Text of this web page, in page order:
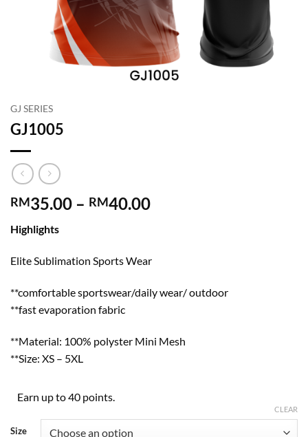
GJ SERIES
GJ1005
RM35.00 – RM40.00Price
Highlights
Elite Sublimation Sports Wear
**comfortable sportswear/daily wear/ outdoor
**fast evaporation fabric
**Material: 100% polyster Mini Mesh
**Size: XS – 5XL
Earn up to 40 points.
Size
CLEAR